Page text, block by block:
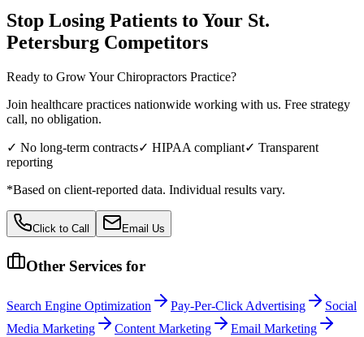
Stop Losing Patients to Your St.
Petersburg Competitors
Ready to Grow YourChiropractors Practice?
Join healthcare practices nationwide working with us. Free strategy
call, no obligation.
✓ No long-term contracts✓ HIPAA compliant✓ Transparent
reporting
*Based on client-reported data. Individual results vary.
Click to Call Email Us
Other Services for
Search Engine Optimization Pay-Per-Click Advertising
Social
Media Marketing
Content Marketing
Email Marketing